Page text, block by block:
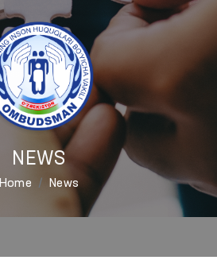
NEWS
Home News